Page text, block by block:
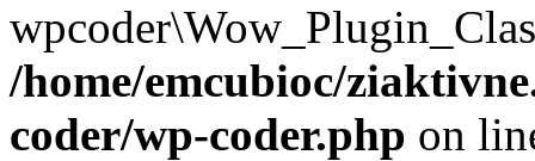
/home/emcubioc/
coder/wp-coder.php on